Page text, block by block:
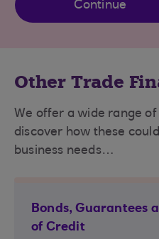
Continue
Other Trade
We offer a wide range
discover how these
business needs…
Bonds, Guarantees
of Credit